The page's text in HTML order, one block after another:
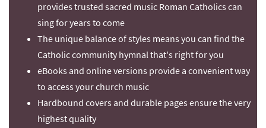
provides trusted sacred music Roman Catholics can
sing for years to come
The unique balance of styles means you can find the
Catholic community hymnal that's right for you
eBooks and online versions provide a convenient way
to access your church music
Hardbound covers and durable pages ensure the very
highest quality